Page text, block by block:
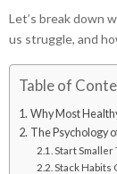
Let’s break down
us struggle, and
Table of
Why Most
The Psychology
Start Smaller
Stack Habits